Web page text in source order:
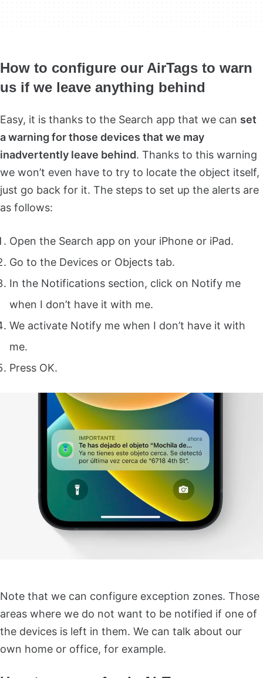
How to configure our AirTags to warn
us if we leave anything behind
Easy, it is thanks to the Search app that we can set
a warning for those devices that we may
inadvertently leave behind. Thanks to this warning
we won’t even have to try to locate the object itself,
just go back for it. The steps to set up the alerts are
as follows:
Open the Search app on your iPhone or iPad.
Go to the Devices or Objects tab.
In the Notifications section, click on Notify me
when I don’t have it with me.
We activate Notify me when I don’t have it with
me.
Press OK.
Note that we can configure exception zones. Those
areas where we do not want to be notified if one of
the devices is left in them. We can talk about our
own home or office, for example.